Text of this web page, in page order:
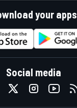
your apps
Social media